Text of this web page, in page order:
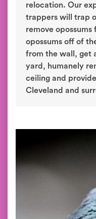
relocation. Our
trappers will trap
remove
opossums off of
from the wall, get
yard, humanely
ceiling and
Cleveland and